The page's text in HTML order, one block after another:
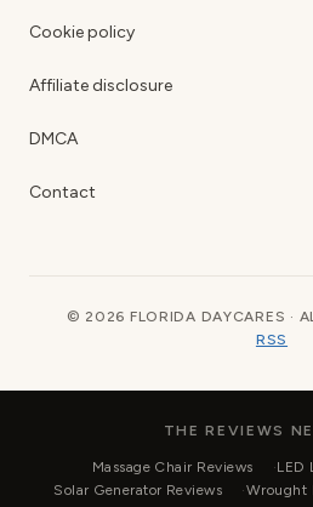
Cookie policy
Affiliate disclosure
DMCA
Contact
© 2026 FLORIDA DAYCARES ·
RSS
THE REVIEWS
Massage Chair Reviews
LED
Solar Generator Reviews
Wrought